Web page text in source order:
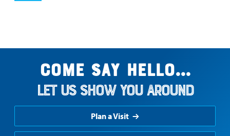
Come say hello...
Let us show you around
Plan a Visit